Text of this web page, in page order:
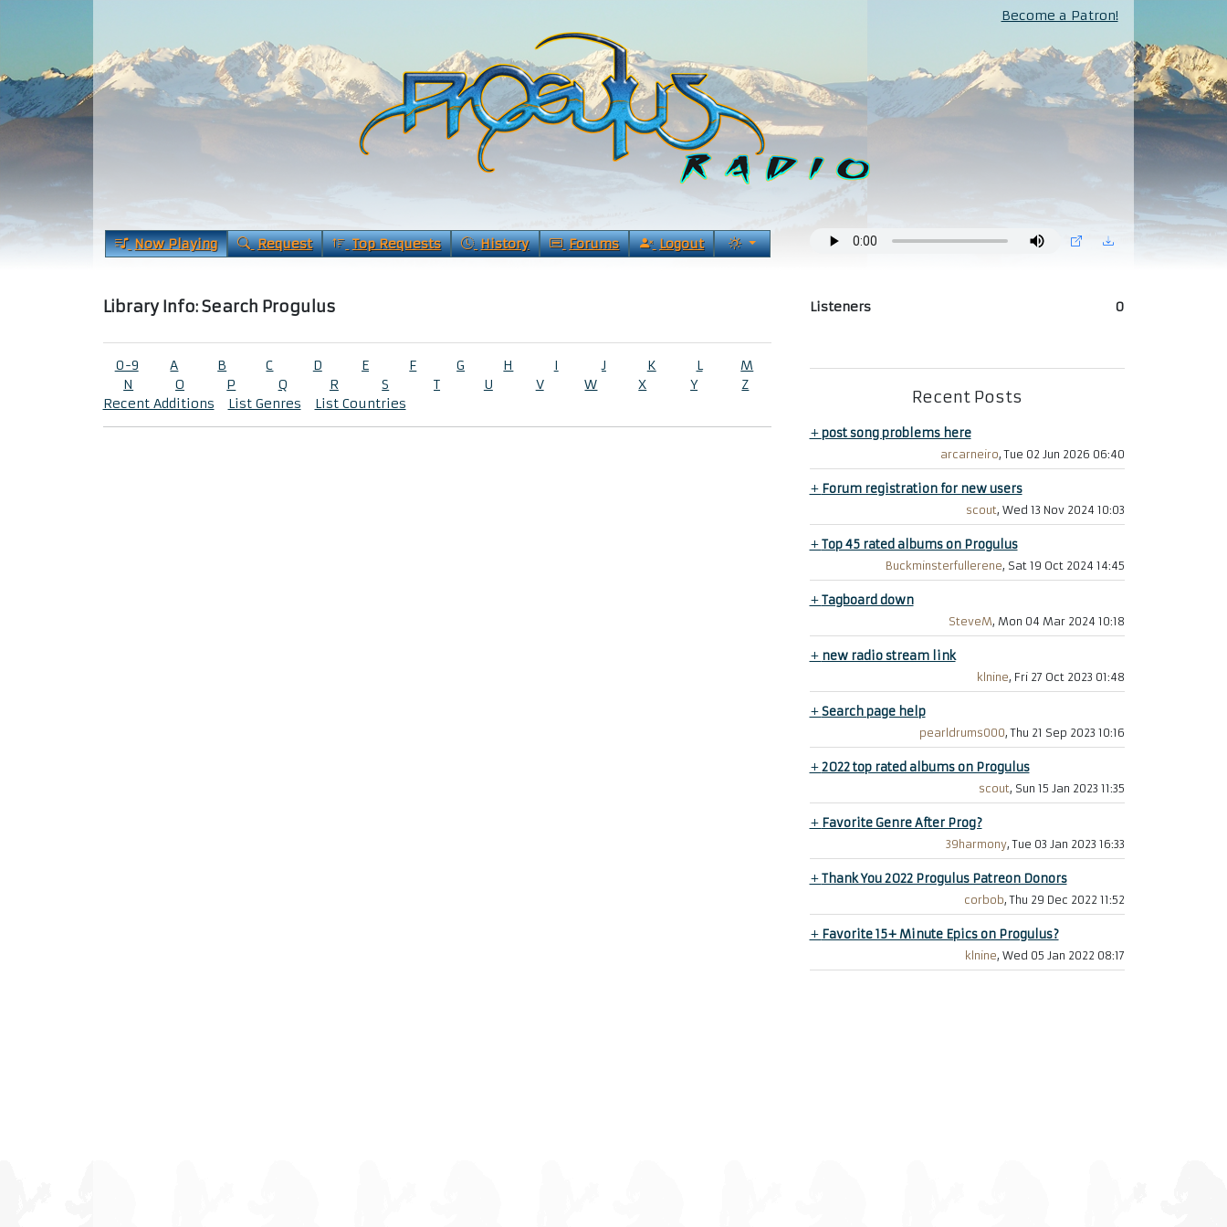
Become a Patron!
Now Playing Request Top Requests History Forums Logout
Library Info: Search Progulus Listeners 0
0-9 A B C D E F G H I J K L
M
N
O P Q R S T U V W X Y
Z
Recent Additions
List Genres List Countries Recent Posts
+post song problems here
arcarneiro, Tue 02 Jun 2026 06:40
+ Forum registration for new users
scout, Wed 13 Nov 2024 10:03
+Top 45 rated albums on Progulus
Buckminsterfullerene, Sat 19 Oct 2024 14:45
+Tagboard down
SteveM, Mon 04 Mar 2024 10:18
+ new radio stream link
klnine, Fri 27 Oct 2023 01:48
+Search page help
pearldrums000, Thu 21 Sep 2023 10:16
+2022 top rated albums on Progulus
scout, Sun 15 Jan 2023 11:35
+ Favorite Genre After Prog?
39harmony, Tue 03 Jan 2023 16:33
+Thank You 2022 Progulus Patreon Donors
corbob, Thu 29 Dec 2022 11:52
+ Favorite 15+ Minute Epics on Progulus?
klnine, Wed 05 Jan 2022 08:17